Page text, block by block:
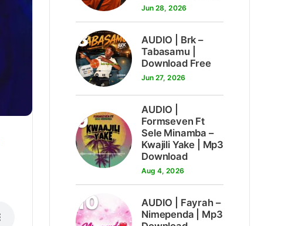
Jun 28, 2026
8
AUDIO | Brk –
Tabasamu |
Download Free
Jun 27, 2026
9
AUDIO |
Formseven Ft
Sele Minamba –
Kwajili Yake | Mp3
Download
Aug 4, 2026
10
AUDIO | Fayrah –
Nimependa | Mp3